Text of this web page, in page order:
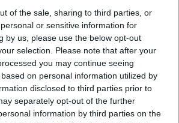
of the sale, sharing to third parties, or
or sensitive information for
by us, please use the below opt-out
selection. Please note that after your
you may continue seeing
on personal information utilized by
disclosed to third parties prior to
separately opt-out of the further
information by third parties on the